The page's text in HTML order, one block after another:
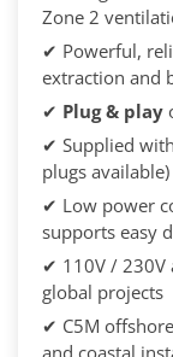
Zone 2
✔ Powerful,
extraction and
✔ Plug & play
✔ Supplied
plugs available)
✔ Low power
supports easy
✔ 110V / 230V
global projects
✔ C5M